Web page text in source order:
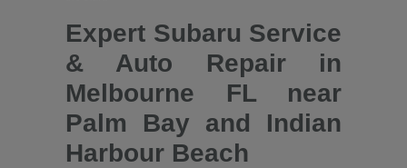
Expert Subaru Service
& Auto Repair in
Melbourne FL near
Palm Bay and Indian
Harbour Beach